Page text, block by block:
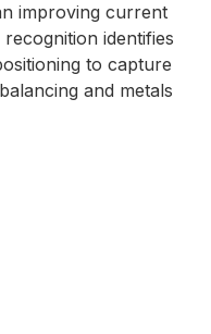
improving current
identifies
to capture
and metals